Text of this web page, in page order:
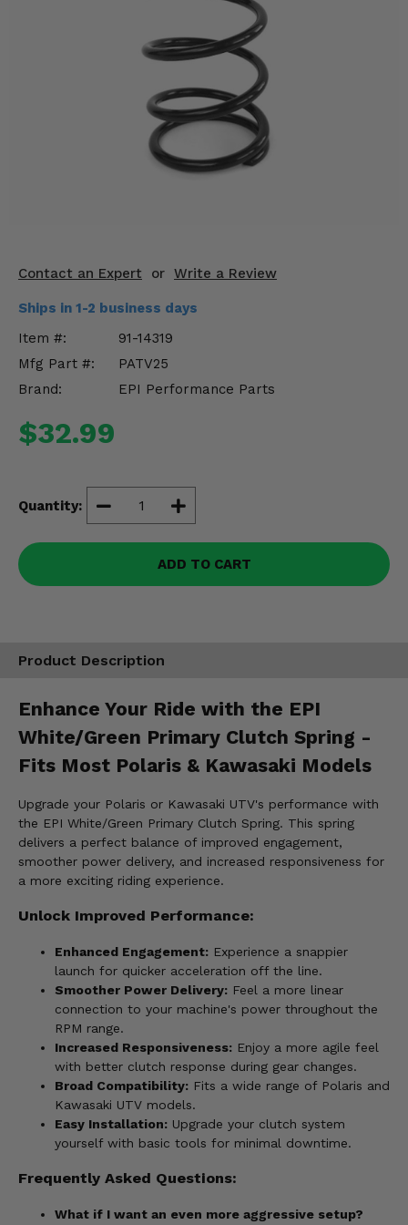
Contact an Expert or Write a Review
Ships in 1-2 business days
Item #:
91-14319
Mfg Part #:
PATV25
Brand:
EPI Performance Parts
$32.99
Quantity:
ADD TO CART
Product Description
Enhance Your Ride with the EPI
White/Green Primary Clutch Spring -
Fits Most Polaris & Kawasaki Models
Upgrade your Polaris or Kawasaki UTV's performance with
the EPI White/Green Primary Clutch Spring. This spring
delivers a perfect balance of improved engagement,
smoother power delivery, and increased responsiveness for
a more exciting riding experience.
Unlock Improved Performance:
Enhanced Engagement: Experience a snappier
launch for quicker acceleration off the line.
Smoother Power Delivery: Feel a more linear
connection to your machine's power throughout the
RPM range.
Increased Responsiveness: Enjoy a more agile feel
with better clutch response during gear changes.
Broad Compatibility: Fits a wide range of Polaris and
Kawasaki UTV models.
Easy Installation: Upgrade your clutch system
yourself with basic tools for minimal downtime.
Frequently Asked Questions:
What if I want an even more aggressive setup?
Interior & Comfort
Drivetrain & Steering
Enhancements & Add-Ons
Misc.